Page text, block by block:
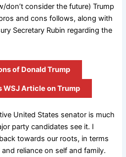
don’t consider the future) Trump
and cons follows, along with
Secretary Rubin regarding the
of Donald Trump
WSJ Article on Trump
United States senator is much
party candidates see it. I
towards our roots, in terms
reliance on self and family.